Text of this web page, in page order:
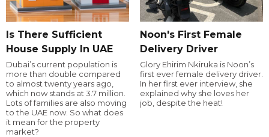
Is There Sufficient
House Supply In UAE
Dubai’s current population is
more than double compared
to almost twenty years ago,
which now stands at 3.7 million.
Lots of families are also moving
to the UAE now. So what does
it mean for the property
market?
Noon's First Female
Delivery Driver
Glory Ehirim Nkiruka is Noon’s
first ever female delivery driver.
In her first ever interview, she
explained why she loves her
job, despite the heat!